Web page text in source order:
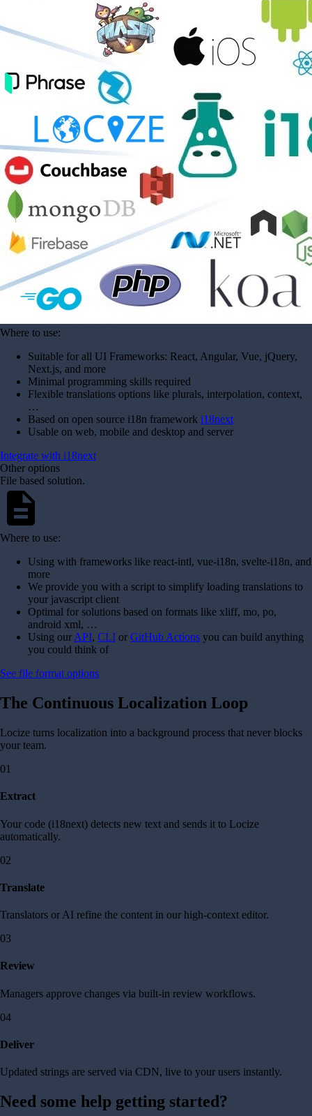
Where to use:
Suitable for all UI Frameworks: React, Angular, Vue, jQuery,
Next.js, and more
Minimal programming skills required
Flexible translations options like plurals, interpolation, context,
…
Based on open source i18n framework i18next
Usable on web, mobile and desktop and server
Integrate with i18next
Other options
File based solution.
description
Where to use:
Using with frameworks like react-intl, vue-i18n, svelte-i18n, and
more
We provide you with a script to simplify loading translations to
your javascript client
Optimal for solutions based on formats like xliff, mo, po,
android xml, …
Using our API, CLI or GitHub Actions you can build anything
you could think of
See file format options
The Continuous Localization Loop
Locize turns localization into a background process that never blocks
your team.
01
Extract
Your code (i18next) detects new text and sends it to Locize
automatically.
02
Translate
Translators or AI refine the content in our high-context editor.
03
Review
Managers approve changes via built-in review workflows.
04
Deliver
Updated strings are served via CDN, live to your users instantly.
Need some help getting started?